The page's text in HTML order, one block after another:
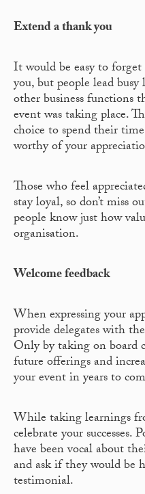
Extend a thank you
It would be easy to
you, but people lead
other business functions
event was taking place.
choice to spend their
worthy of your
Those who feel
stay loyal, so don’t miss
people know just how
organisation.
Welcome feedback
When expressing your
provide delegates with
Only by taking on board
future offerings and
your event in years to
While taking learnings
celebrate your
have been vocal about
and ask if they would be
testimonial.